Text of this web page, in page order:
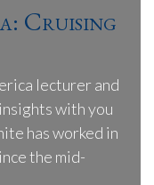
Cruising
lecturer and
with you
has worked in
the mid-